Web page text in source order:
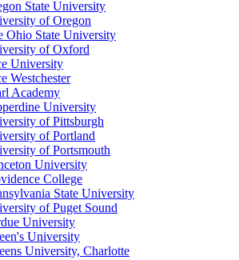
State University
of Oregon
Ohio State University
of Oxford
University
Westchester
Academy
University
of Pittsburgh
of Portland
of Portsmouth
University
College
State University
of Puget Sound
University
University
University, Charlotte